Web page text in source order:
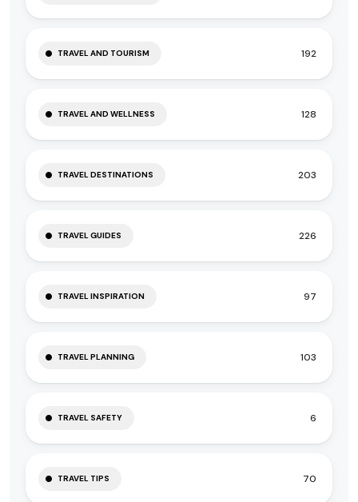
TRAVEL AND TOURISM 192
TRAVEL AND WELLNESS 128
TRAVEL DESTINATIONS 203
TRAVEL GUIDES 226
TRAVEL INSPIRATION 97
TRAVEL PLANNING 103
TRAVEL SAFETY 6
TRAVEL TIPS 70